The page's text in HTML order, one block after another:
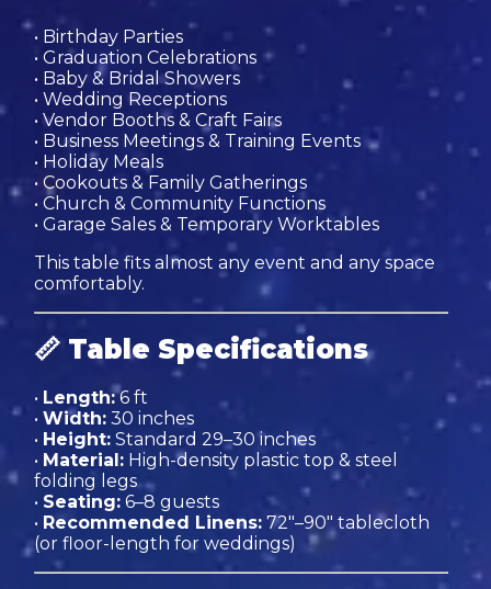
• Birthday Parties
• Graduation Celebrations
• Baby & Bridal Showers
• Wedding Receptions
• Vendor Booths & Craft Fairs
• Business Meetings & Training Events
• Holiday Meals
• Cookouts & Family Gatherings
• Church & Community Functions
• Garage Sales & Temporary Worktables
This table fits almost any event and any space
comfortably.
📏 Table Specifications
• Length:6 ft
• Width:30 inches
• Height:Standard 29–30 inches
• Material:High-density plastic top & steel
folding legs
• Seating:6–8 guests
• Recommended Linens:72"–90" tablecloth
(or floor-length for weddings)